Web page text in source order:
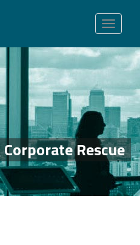
Toggle
navigation
Rescue